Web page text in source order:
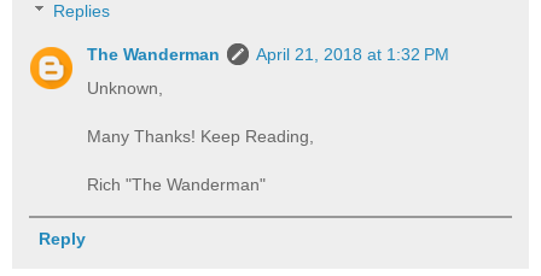
Replies
The Wanderman
April 21, 2018 at 1:32 PM
Unknown,
Many Thanks! Keep Reading,
Rich "The Wanderman"
Reply